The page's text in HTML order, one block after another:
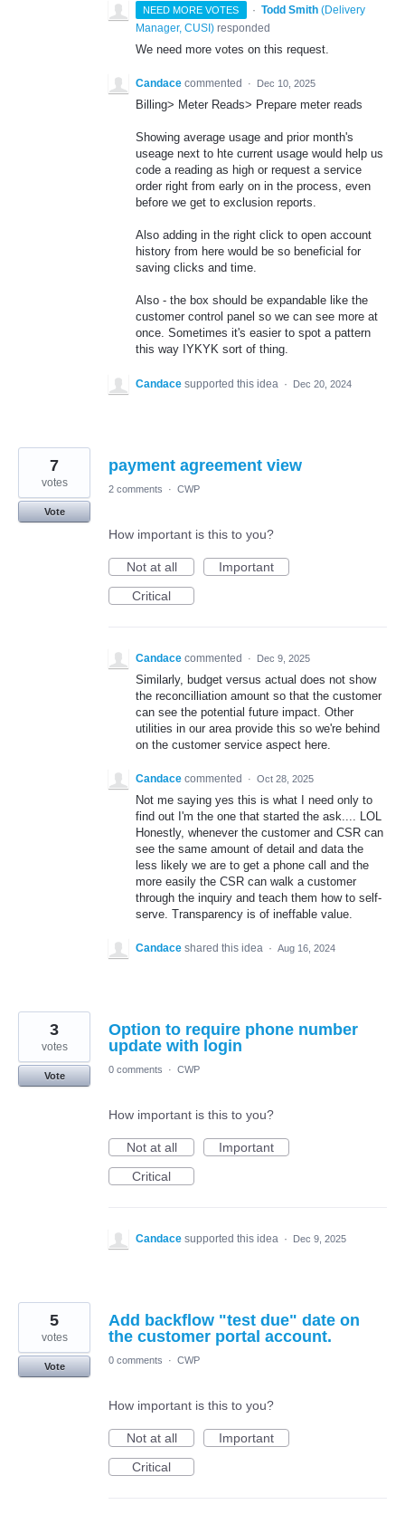
NEED MORE VOTES · Todd Smith (Delivery
Manager, CUSI) responded
We need more votes on this request.
Candace commented · Dec 10, 2025
Billing> Meter Reads> Prepare meter reads
Showing average usage and prior month's
useage next to hte current usage would help us
code a reading as high or request a service
order right from early on in the process, even
before we get to exclusion reports.
Also adding in the right click to open account
history from here would be so beneficial for
saving clicks and time.
Also - the box should be expandable like the
customer control panel so we can see more at
once. Sometimes it's easier to spot a pattern
this way IYKYK sort of thing.
Candace supported this idea · Dec 20, 2024
payment agreement view
7
votes
Vote
2 comments · CWP
How important is this to you?
Not at all
Important
Critical
Candace commented · Dec 9, 2025
Similarly, budget versus actual does not show
the reconcilliation amount so that the customer
can see the potential future impact. Other
utilities in our area provide this so we're behind
on the customer service aspect here.
Candace commented · Oct 28, 2025
Not me saying yes this is what I need only to
find out I'm the one that started the ask.... LOL
Honestly, whenever the customer and CSR can
see the same amount of detail and data the
less likely we are to get a phone call and the
more easily the CSR can walk a customer
through the inquiry and teach them how to self-
serve. Transparency is of ineffable value.
Candace shared this idea · Aug 16, 2024
Option to require phone number
update with login
3
votes
Vote
0 comments · CWP
How important is this to you?
Not at all
Important
Critical
Candace supported this idea · Dec 9, 2025
Add backflow "test due" date on
the customer portal account.
5
votes
Vote
0 comments · CWP
How important is this to you?
Not at all
Important
Critical